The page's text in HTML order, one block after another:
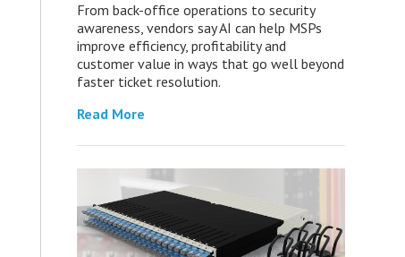
From back-office operations to security
awareness, vendors say AI can help MSPs
improve efficiency, profitability and
customer value in ways that go well beyond
faster ticket resolution.
Read More